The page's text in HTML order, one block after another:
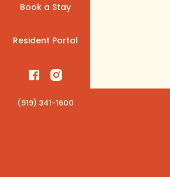
Book a Stay
Resident Portal
(919) 341-1600